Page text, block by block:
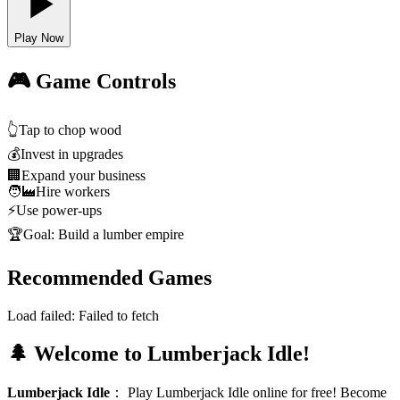
Play Now
🎮 Game Controls
👆Tap to chop wood
💰Invest in upgrades
🏢 Expand your business
🧑‍🏭Hire workers
⚡Use power-ups
🏆Goal: Build a lumber empire
Recommended Games
Load failed: Failed to fetch
🌲 Welcome to Lumberjack Idle!
Lumberjack Idle ： Play Lumberjack Idle online for free! Become